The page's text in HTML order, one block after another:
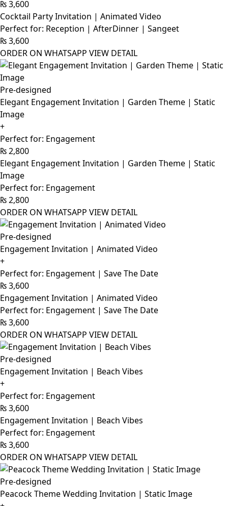
₨3,600
Cocktail Party Invitation | Animated Video
Perfect for: Reception | AfterDinner | Sangeet
₨3,600
ORDER ON WHATSAPP VIEW DETAIL
Pre-designed
Elegant Engagement Invitation | Garden Theme | Static
Image
+
Perfect for: Engagement
₨2,800
Elegant Engagement Invitation | Garden Theme | Static
Image
Perfect for: Engagement
₨2,800
ORDER ON WHATSAPP VIEW DETAIL
Pre-designed
Engagement Invitation | Animated Video
+
Perfect for: Engagement | Save The Date
₨3,600
Engagement Invitation | Animated Video
Perfect for: Engagement | Save The Date
₨3,600
ORDER ON WHATSAPP VIEW DETAIL
Pre-designed
Engagement Invitation | Beach Vibes
+
Perfect for: Engagement
₨3,600
Engagement Invitation | Beach Vibes
Perfect for: Engagement
₨3,600
ORDER ON WHATSAPP VIEW DETAIL
Pre-designed
Peacock Theme Wedding Invitation | Static Image